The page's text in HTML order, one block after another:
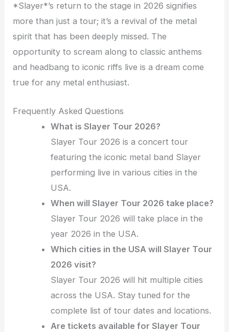
*Slayer*’s return to the stage in 2026 signifies
more than just a tour; it’s a revival of the metal
spirit that has been deeply missed. The
opportunity to scream along to classic anthems
and headbang to iconic riffs live is a dream come
true for any metal enthusiast.
Frequently Asked Questions
What is Slayer Tour 2026?
Slayer Tour 2026 is a concert tour
featuring the iconic metal band Slayer
performing live in various cities in the
USA.
When will Slayer Tour 2026 take place?
Slayer Tour 2026 will take place in the
year 2026 in the USA.
Which cities in the USA will Slayer Tour
2026 visit?
Slayer Tour 2026 will hit multiple cities
across the USA. Stay tuned for the
complete list of tour dates and locations.
Are tickets available for Slayer Tour